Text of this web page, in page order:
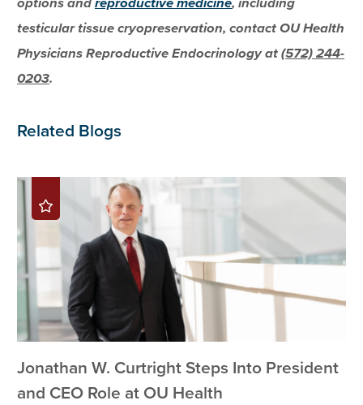
testicular tissue cryopreservation, contact OU Health
Physicians Reproductive Endocrinology at(572) 244-
0203.
Related Blogs
Jonathan W. Curtright Steps Into President
and CEO Role at OU Health